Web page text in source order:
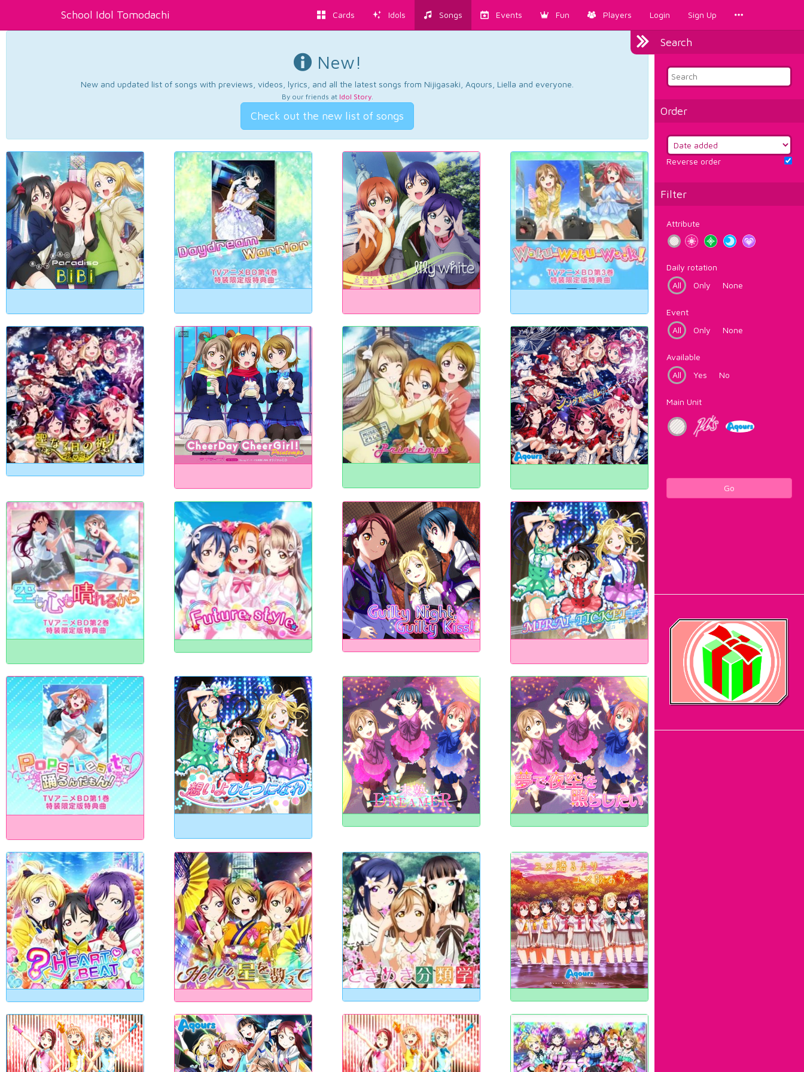
School Idol Tomodachi Cards Idols Songs Events Fun Players Login Sign Up
Search
Order
Reverse order
Filter
Attribute
Daily rotation
All
Only None
Event
All
Only None
Available
All
Yes No
Main Unit
Go
New!
New and updated list of songs with previews, videos, lyrics, and all the latest songs from Nijigasaki, Aqours, Liella and everyone.
By our friends at Idol Story.
Check out the new list of songs